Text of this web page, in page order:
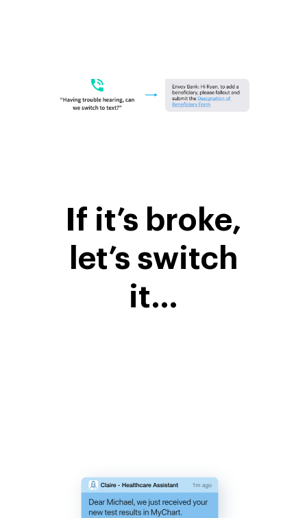
If it’s broke,
let’s switch
it…